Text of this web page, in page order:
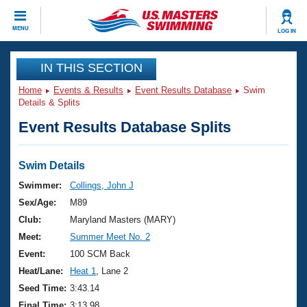
MENU LOG IN
CLOSE
Training
Workout Library
Articles And Videos
Swimming 101
Training Plans
Swimming Guides
Video Stroke Analysis
Club Finder
Events
Virtual And Fitness Events
2026 Summer Nationals
National Championships
Results And Rankings
Club Finder
Workout Library
About Us
What Is Masters Swimming?
USMS Community
Join
IN THIS SECTION
Home Events & Results Event Results Database
Swim
Details & Splits
Event Results Database Splits
Swim Details
Swimmer:
Collings, John J
Sex/Age:
M89
Club:
Maryland Masters (MARY)
Meet:
Summer Meet No. 2
Event:
100 SCM Back
Heat/Lane:
Heat 1
, Lane 2
Seed Time: 3:43.14